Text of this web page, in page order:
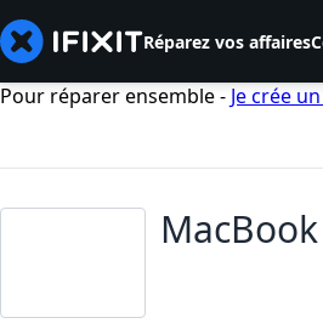
Réparez vos affaires
Pour réparer ensemble - Je crée